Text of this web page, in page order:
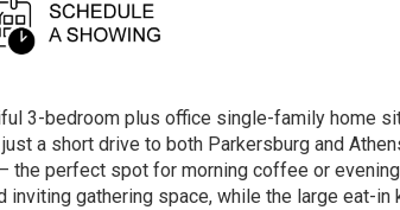
3-bedroom plus office single-family home
a short drive to both Parkersburg and
perfect spot for morning coffee or evening
inviting gathering space, while the large eat-